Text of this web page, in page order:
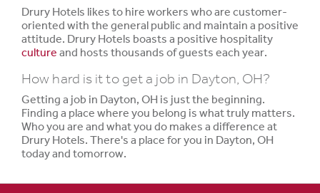
Drury Hotels likes to hire workers who are customer-
oriented with the general public and maintain a positive
attitude. Drury Hotels boasts a positive hospitality
culture and hosts thousands of guests each year.
How hard is it to get a job in Dayton, OH?
Getting a job in Dayton, OH is just the beginning.
Finding a place where you belong is what truly matters.
Who you are and what you do makes a difference at
Drury Hotels. There's a place for you in Dayton, OH
today and tomorrow.